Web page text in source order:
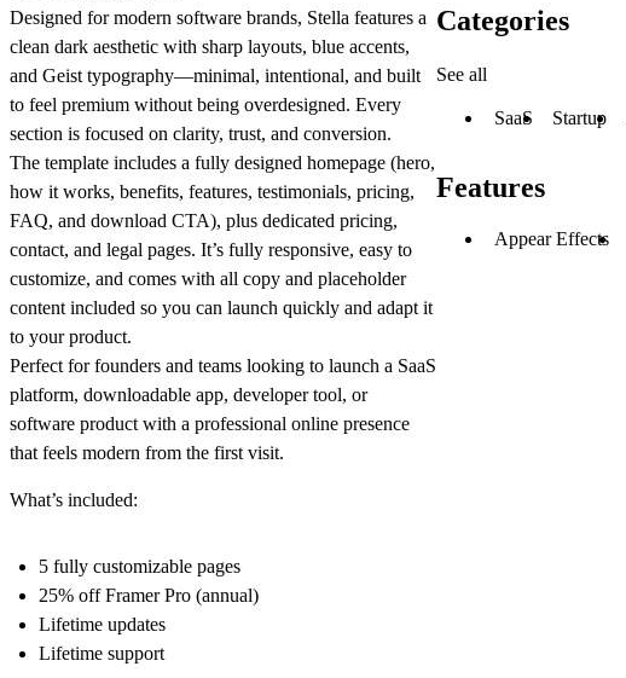
Designed for modern software brands, Stella features a
clean dark aesthetic with sharp layouts, blue accents,
and Geist typography—minimal, intentional, and built
to feel premium without being overdesigned. Every
section is focused on clarity, trust, and conversion.
The template includes a fully designed homepage (hero,
how it works, benefits, features, testimonials, pricing,
FAQ, and download CTA), plus dedicated pricing,
contact, and legal pages. It’s fully responsive, easy to
customize, and comes with all copy and placeholder
content included so you can launch quickly and adapt it
to your product.
Perfect for founders and teams looking to launch a SaaS
platform, downloadable app, developer tool, or
software product with a professional online presence
that feels modern from the first visit.
What’s included:
5 fully customizable pages
25% off Framer Pro (annual)
Lifetime updates
Lifetime support
Categories
See all
SaaS Startup
Features
Appear Effects